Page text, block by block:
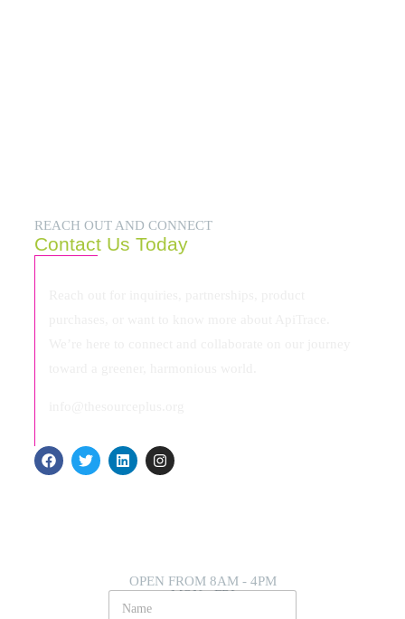
REACH OUT AND CONNECT
Contact Us Today
OPEN FROM 8AM - 4PM
MON - FRI